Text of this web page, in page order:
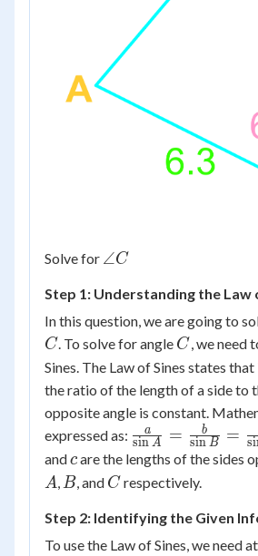
Solve for \angle
∠C
Step 1: Understanding the Law
In this question, we are going to
C . To solve for angle C
C , we need
Sines. The Law of Sines states that
the ratio of the length of a side to
opposite angle is constant.
expressed as: \frac{a}
{\sin A}
\frac{b}
{\sin B}
sin A
a = sin B
b = si
andc
care the lengths of the sides
A
A B
B, and C
C respectively.
Step 2: Identifying the Given
To use the Law of Sines, we need